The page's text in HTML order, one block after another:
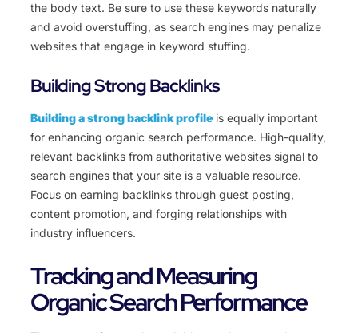
the body text. Be sure to use these keywords naturally
and avoid overstuffing, as search engines may penalize
websites that engage in keyword stuffing.
Building Strong Backlinks
Building a strong backlink profile is equally important
for enhancing organic search performance. High-quality,
relevant backlinks from authoritative websites signal to
search engines that your site is a valuable resource.
Focus on earning backlinks through guest posting,
content promotion, and forging relationships with
industry influencers.
Tracking and Measuring
Organic Search Performance